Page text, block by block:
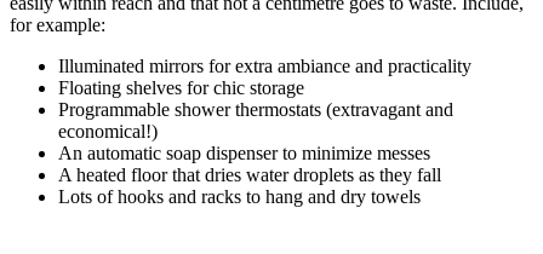
for example:
Illuminated mirrors for extra ambiance and practicality
Floating shelves for chic storage
Programmable shower thermostats (extravagant and
economical!)
An automatic soap dispenser to minimize messes
A heated floor that dries water droplets as they fall
Lots of hooks and racks to hang and dry towels